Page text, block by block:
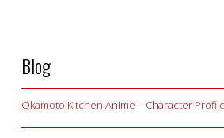
Blog
Okamoto Kitchen Anime – Character